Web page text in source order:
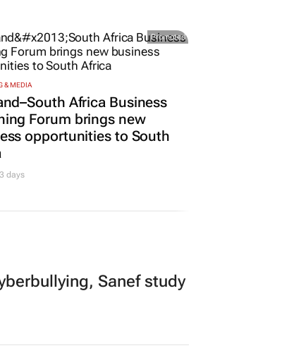
Promoted
& MEDIA
Africa Business
Forum brings new
opportunities to South
Sanef study